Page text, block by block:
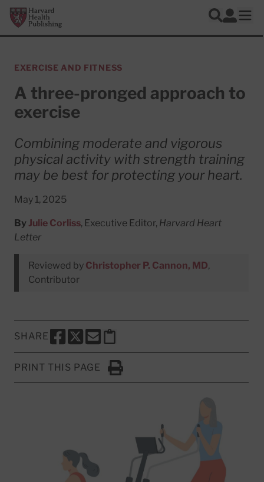
Skip to main content
Harvard Health Publishing
Search
Log In
EXERCISE AND FITNESS
A three-pronged approach to
exercise
Combining moderate and vigorous
physical activity with strength training
may be best for protecting your heart.
May 1, 2025
By Julie Corliss, Executive Editor, Harvard Heart
Letter
Reviewed by Christopher P. Cannon, MD,
Contributor
SHARE
SHARE THIS PAGE TO FACEBOOK
SHARE THIS PAGE TO X
SHARE THIS PAGE VIA EMAIL
Copy this page to clipboard
PRINT THIS PAGE
Click to Print